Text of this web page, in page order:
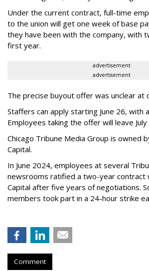
Under the current contract, full-time
to the union will get one week of base
they have been with the company, with
first year.
advertisement
advertisement
The precise buyout offer was unclear at
Staffers can apply starting June 26, with
Employees taking the offer will leave July
Chicago Tribune Media Group is owned
Capital.
In June 2024, employees at several
newsrooms ratified a two-year contract
Capital after five years of negotiations.
members took part in a 24-hour strike
Comment